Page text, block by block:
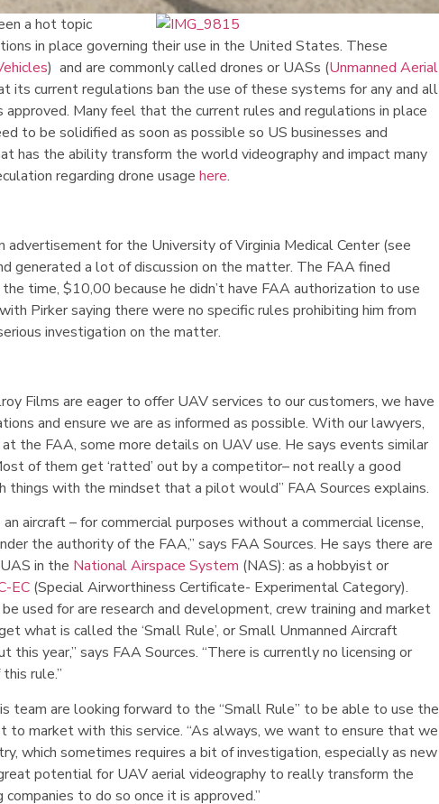
a hot topic
in place governing their use in the United States. These
) and are commonly called drones or UASs (Unmanned Aerial
its current regulations ban the use of these systems for any and all
Many feel that the current rules and regulations in place
to be solidified as soon as possible so US businesses and
has the ability transform the world videography and impact many
regarding drone usage here.
for the University of Virginia Medical Center (see
generated a lot of discussion on the matter. The FAA fined
time, $10,00 because he didn’t have FAA authorization to use
Pirker saying there were no specific rules prohibiting him from
investigation on the matter.
Films are eager to offer UAV services to our customers, we have
and ensure we are as informed as possible. With our lawyers,
at the FAA, some more details on UAV use. He says events similar
of them get ‘ratted’ out by a competitor– not really a good
things with the mindset that a pilot would” FAA Sources explains.
aircraft – for commercial purposes without a commercial license,
the authority of the FAA,” says FAA Sources. He says there are
in the National Airspace System (NAS): as a hobbyist or
EC (Special Airworthiness Certificate- Experimental Category).
used for are research and development, crew training and market
what is called the ‘Small Rule’, or Small Unmanned Aircraft
this year,” says FAA Sources. “There is currently no licensing or
rule.”
team are looking forward to the “Small Rule” to be able to use the
to market with this service. “As always, we want to ensure that we
which sometimes requires a bit of investigation, especially as new
potential for UAV aerial videography to really transform the
to do so once it is approved.”